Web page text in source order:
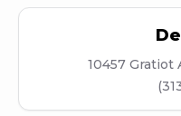
10457 Gratiot